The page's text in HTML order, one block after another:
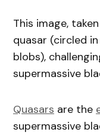
This image,
quasar (circled
blobs),
supermassive
Quasars are the
supermassive